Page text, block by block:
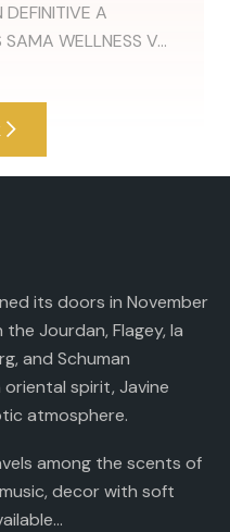
DEFINITIVE A
WELLNESS V...
its doors in November
Jourdan, Flagey, la
and Schuman
spirit, Javine
atmosphere.
among the scents of
decor with soft